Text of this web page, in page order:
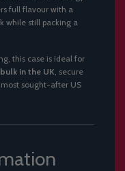
full flavour with a
while still packing a
this case is ideal for
in the UK , secure
sought-after US